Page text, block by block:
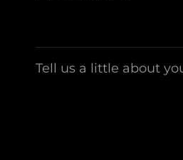
Tell us a little about